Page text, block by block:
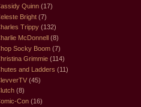
Quinn (17)
Bright (7)
Trippy (132)
McDonnell (8)
Socky Boom (7)
Grimmie (114)
and Ladders (11)
(45)
(8)
Con (16)